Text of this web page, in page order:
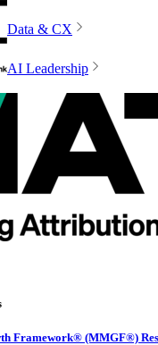
Data & CX
AI Leadership
Framework® (MMGF®)